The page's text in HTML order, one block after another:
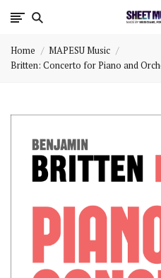
Home
MAPESU Music
Britten: Concerto for Piano and